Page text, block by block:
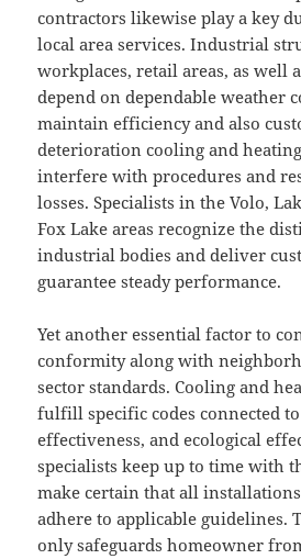
contractors likewise play a key
local area services. Industrial
workplaces, retail areas, as well
depend on dependable weather
maintain efficiency and also
deterioration cooling and
interfere with procedures and
losses. Specialists in the Volo,
Fox Lake areas recognize the
industrial bodies and deliver
guarantee steady performance.
Yet another essential factor to
conformity along with
sector standards. Cooling and
fulfill specific codes connected
effectiveness, and ecological
specialists keep up to time with
make certain that all
adhere to applicable guidelines.
only safeguards homeowner